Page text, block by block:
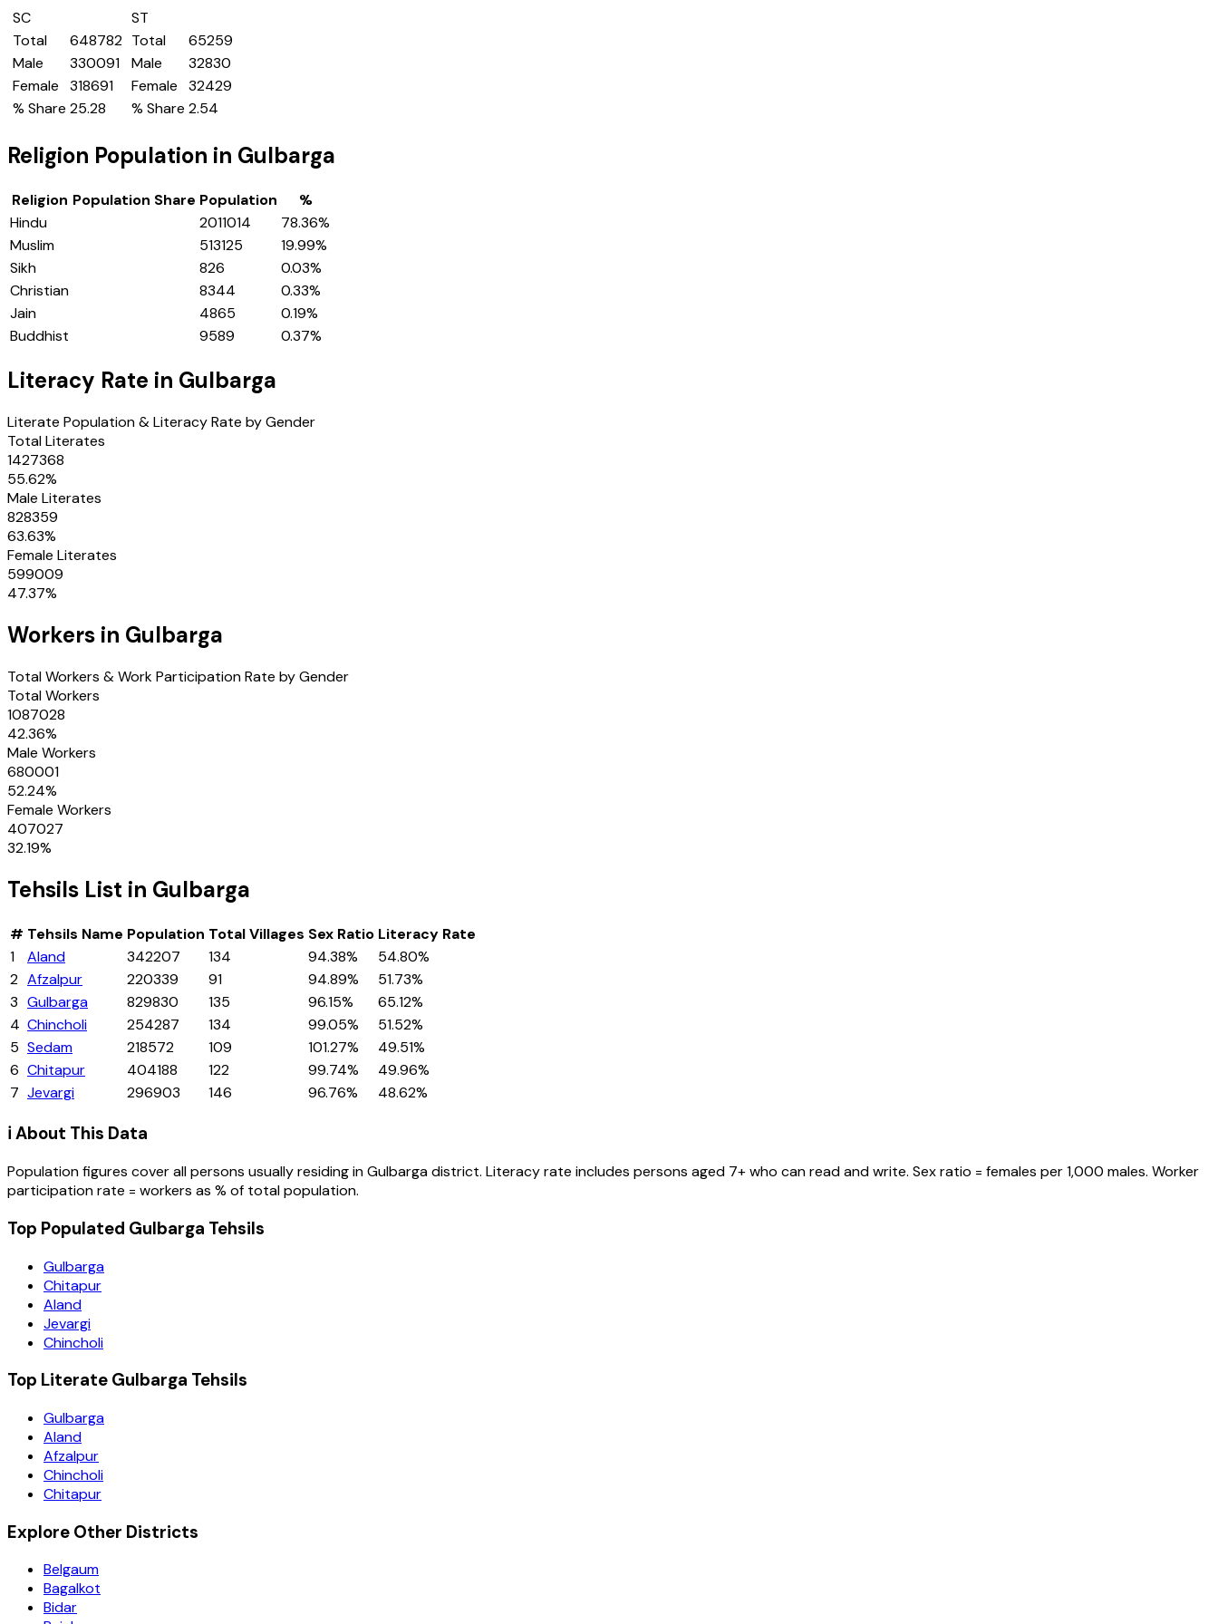
SC
Total
648782
Male
330091
Female
318691
% Share 25.28
ST
Total
65259
Male
32830
Female
32429
% Share 2.54
Religion Population in Gulbarga
Religion Population Share Population
%
Hindu
2011014 78.36%
Muslim
513125 19.99%
Sikh
826 0.03%
Christian
8344 0.33%
Jain
4865 0.19%
Buddhist
9589 0.37%
Literacy Rate in Gulbarga
Literate Population & Literacy Rate by Gender
Total Literates
1427368
55.62%
Male Literates
828359
63.63%
Female Literates
599009
47.37%
Workers in Gulbarga
Total Workers & Work Participation Rate by Gender
Total Workers
1087028
42.36%
Male Workers
680001
52.24%
Female Workers
407027
32.19%
Tehsils List in Gulbarga
# Tehsils Name Population Total Villages Sex Ratio Literacy Rate
1
Aland 342207 134 94.38%
54.80%
2 Afzalpur 220339 91 94.89%
51.73%
3 Gulbarga 829830 135 96.15%
65.12%
4 Chincholi 254287 134 99.05%
51.52%
5 Sedam 218572 109 101.27%
49.51%
6 Chitapur 404188 122 99.74%
49.96%
7 Jevargi 296903 146 96.76% 48.62%
ℹ️ About This Data
Population figures cover all persons usually residing inGulbargadistrict. Literacy rate includes persons aged 7+ who can read and write. Sex ratio = females per 1,000 males. Worker
participation rate = workers as % of total population.
Top Populated Gulbarga Tehsils
Gulbarga
Chitapur
Aland
Jevargi
Chincholi
Top Literate Gulbarga Tehsils
Gulbarga
Aland
Afzalpur
Chincholi
Chitapur
Explore Other Districts
Belgaum
Bagalkot
Bidar